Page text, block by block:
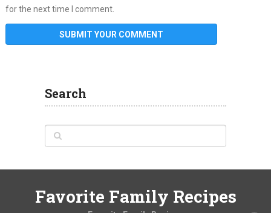
for the next time I comment.
Search
Favorite Family Recipes